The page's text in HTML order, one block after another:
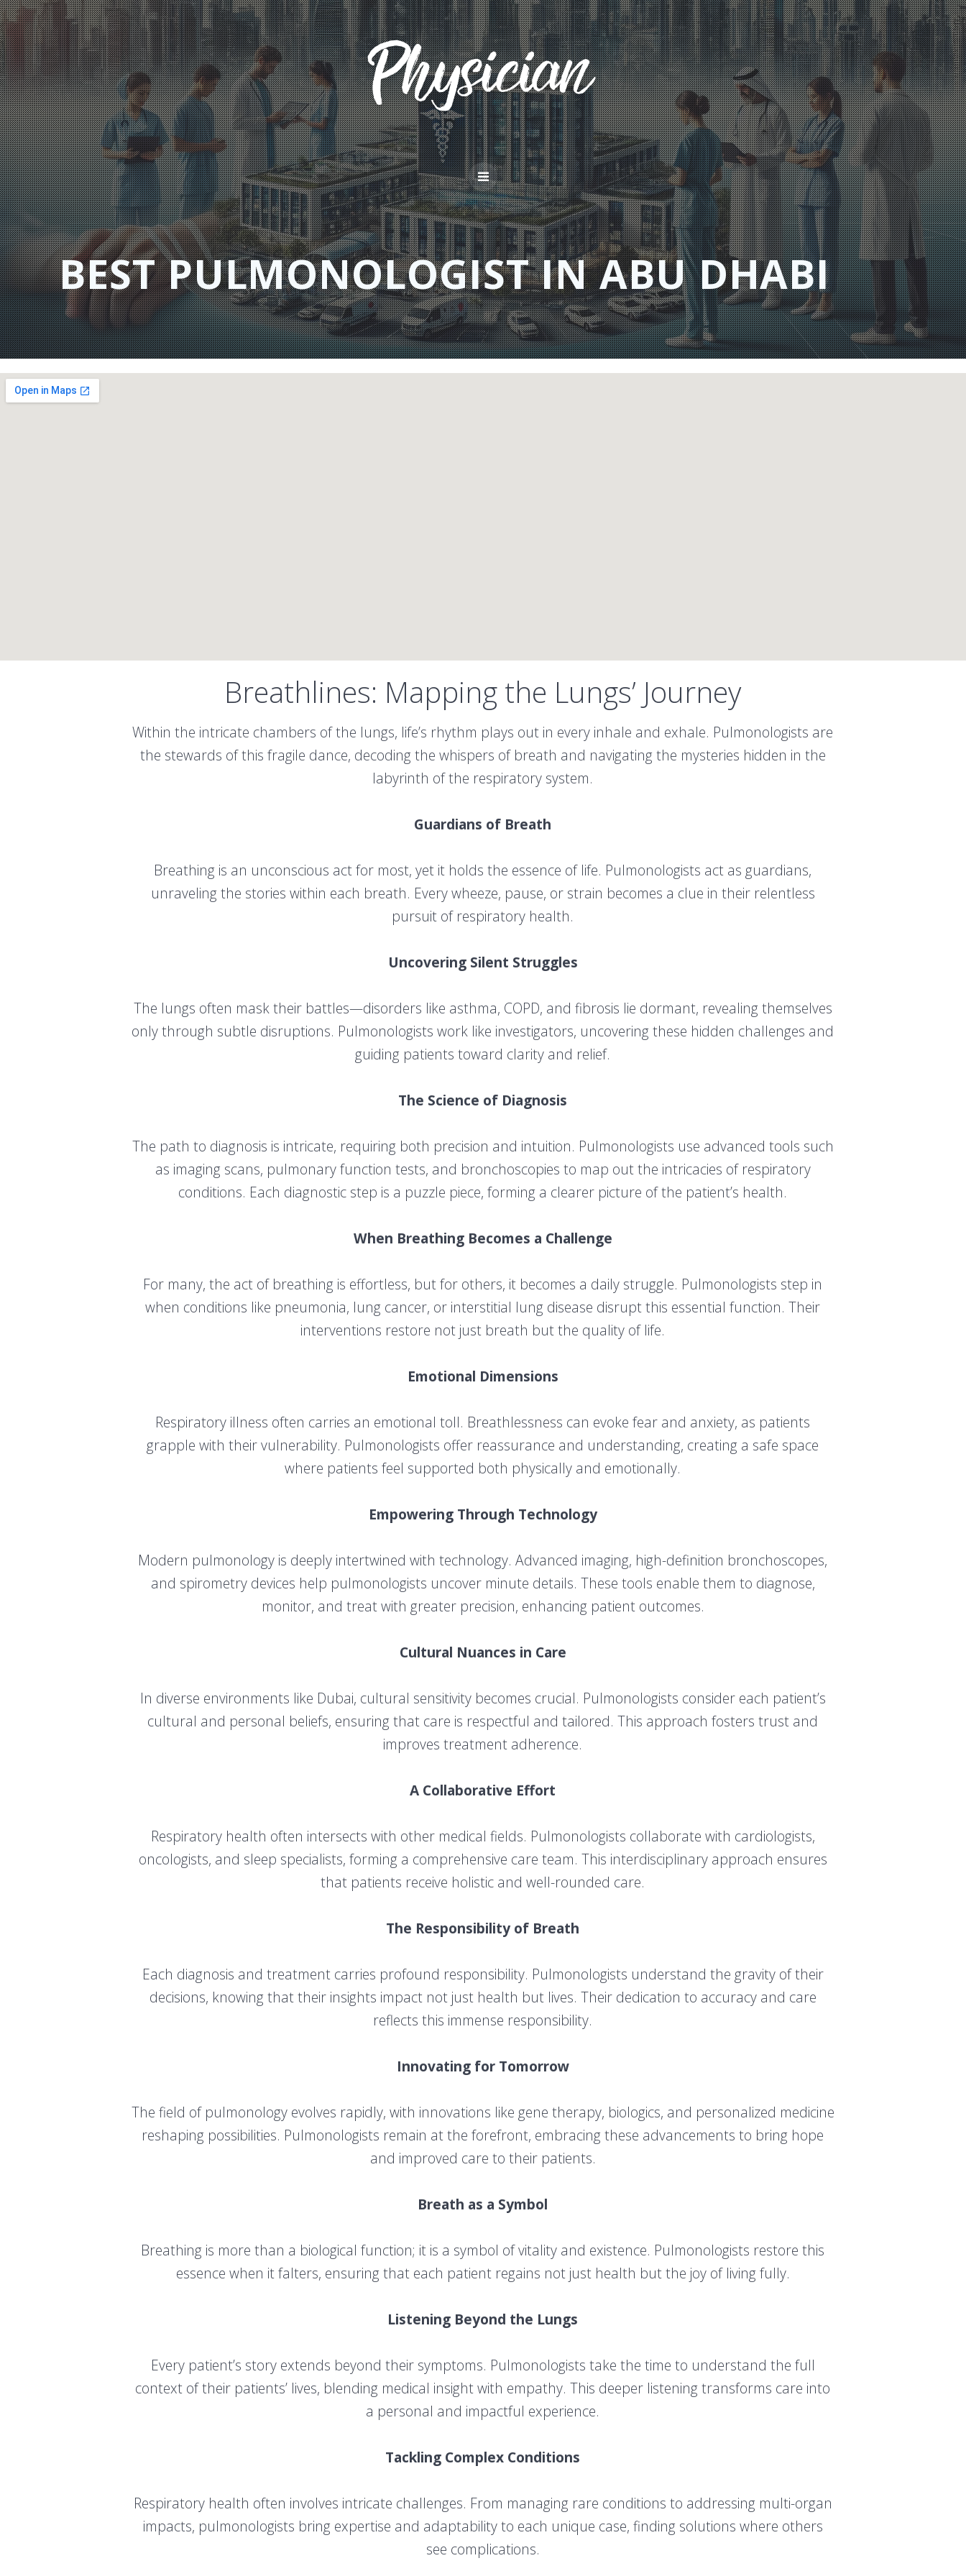
Skip
to
content
BEST PULMONOLOGIST IN ABU DHABI
Breathlines: Mapping the Lungs’ Journey
Within the intricate chambers of the lungs, life’s rhythm plays out in every inhale and exhale. Pulmonologists are
the stewards of this fragile dance, decoding the whispers of breath and navigating the mysteries hidden in the
labyrinth of the respiratory system.
Guardians of Breath
Breathing is an unconscious act for most, yet it holds the essence of life. Pulmonologists act as guardians,
unraveling the stories within each breath. Every wheeze, pause, or strain becomes a clue in their relentless
pursuit of respiratory health.
Uncovering Silent Struggles
The lungs often mask their battles—disorders like asthma, COPD, and fibrosis lie dormant, revealing themselves
only through subtle disruptions. Pulmonologists work like investigators, uncovering these hidden challenges and
guiding patients toward clarity and relief.
The Science of Diagnosis
The path to diagnosis is intricate, requiring both precision and intuition. Pulmonologists use advanced tools such
as imaging scans, pulmonary function tests, and bronchoscopies to map out the intricacies of respiratory
conditions. Each diagnostic step is a puzzle piece, forming a clearer picture of the patient’s health.
When Breathing Becomes a Challenge
For many, the act of breathing is effortless, but for others, it becomes a daily struggle. Pulmonologists step in
when conditions like pneumonia, lung cancer, or interstitial lung disease disrupt this essential function. Their
interventions restore not just breath but the quality of life.
Emotional Dimensions
Respiratory illness often carries an emotional toll. Breathlessness can evoke fear and anxiety, as patients
grapple with their vulnerability. Pulmonologists offer reassurance and understanding, creating a safe space
where patients feel supported both physically and emotionally.
Empowering Through Technology
Modern pulmonology is deeply intertwined with technology. Advanced imaging, high-definition bronchoscopes,
and spirometry devices help pulmonologists uncover minute details. These tools enable them to diagnose,
monitor, and treat with greater precision, enhancing patient outcomes.
Cultural Nuances in Care
In diverse environments like Dubai, cultural sensitivity becomes crucial. Pulmonologists consider each patient’s
cultural and personal beliefs, ensuring that care is respectful and tailored. This approach fosters trust and
improves treatment adherence.
A Collaborative Effort
Respiratory health often intersects with other medical fields. Pulmonologists collaborate with cardiologists,
oncologists, and sleep specialists, forming a comprehensive care team. This interdisciplinary approach ensures
that patients receive holistic and well-rounded care.
The Responsibility of Breath
Each diagnosis and treatment carries profound responsibility. Pulmonologists understand the gravity of their
decisions, knowing that their insights impact not just health but lives. Their dedication to accuracy and care
reflects this immense responsibility.
Innovating for Tomorrow
The field of pulmonology evolves rapidly, with innovations like gene therapy, biologics, and personalized medicine
reshaping possibilities. Pulmonologists remain at the forefront, embracing these advancements to bring hope
and improved care to their patients.
Breath as a Symbol
Breathing is more than a biological function; it is a symbol of vitality and existence. Pulmonologists restore this
essence when it falters, ensuring that each patient regains not just health but the joy of living fully.
Listening Beyond the Lungs
Every patient’s story extends beyond their symptoms. Pulmonologists take the time to understand the full
context of their patients’ lives, blending medical insight with empathy. This deeper listening transforms care into
a personal and impactful experience.
Tackling Complex Conditions
Respiratory health often involves intricate challenges. From managing rare conditions to addressing multi-organ
impacts, pulmonologists bring expertise and adaptability to each unique case, finding solutions where others
see complications.